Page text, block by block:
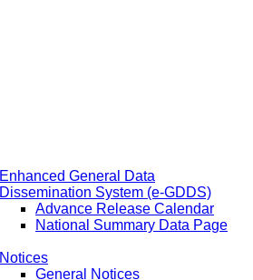
Enhanced General Data
Dissemination System (e-GDDS)
Advance Release Calendar
National Summary Data Page
Notices
General Notices